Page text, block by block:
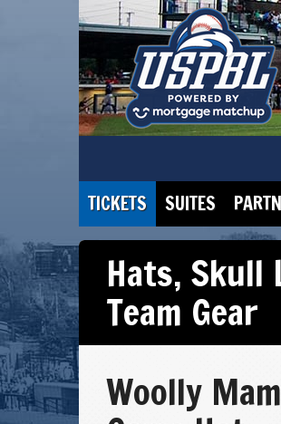
TICKETS SUITES
Hats, Skull
Team Gear
Woolly